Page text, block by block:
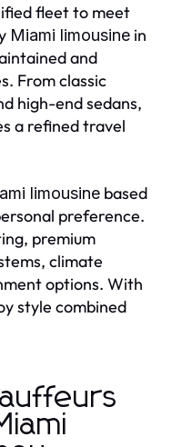
fleet to meet
Miami limousine in
and
From classic
high-end sedans,
a refined travel
limousine based
preference.
premium
climate
options. With
style combined